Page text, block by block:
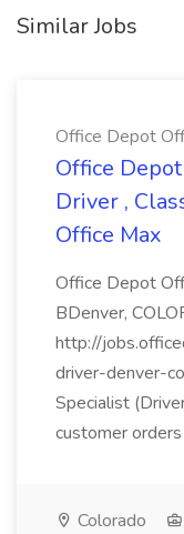
Similar Jobs
Office Depot
Office
Driver ,
Office Max
Office Depot
BDenver,
http://
driver-denver-
Specialist
customer orders
Colorado